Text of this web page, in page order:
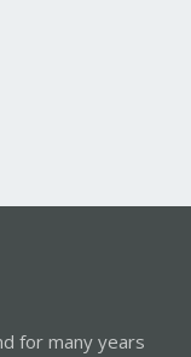
for many years